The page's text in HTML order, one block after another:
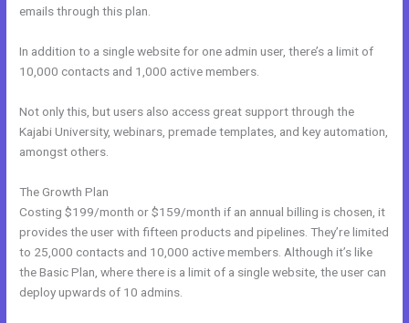
emails through this plan.
In addition to a single website for one admin user, there’s a limit of
10,000 contacts and 1,000 active members.
Not only this, but users also access great support through the
Kajabi University, webinars, premade templates, and key automation,
amongst others.
The Growth Plan
Costing $199/month or $159/month if an annual billing is chosen, it
provides the user with fifteen products and pipelines. They’re limited
to 25,000 contacts and 10,000 active members. Although it’s like
the Basic Plan, where there is a limit of a single website, the user can
deploy upwards of 10 admins.